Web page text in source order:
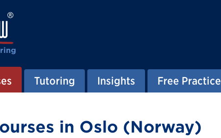
Tutoring Insights Free Practice
in Oslo (Norway)